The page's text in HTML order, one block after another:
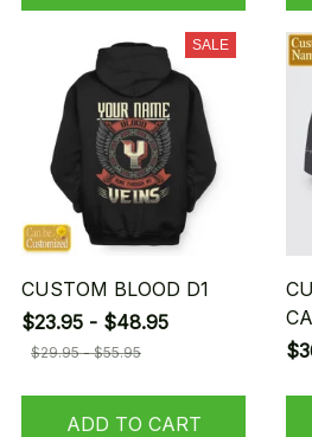
SALE
CUSTOM BLOOD D1
$23.95 - $48.95
$29.95 - $55.95
ADD TO CART